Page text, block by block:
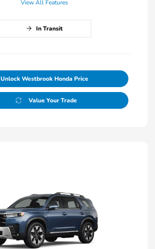
View All Features
In Transit
Unlock Westbrook Honda Price
Value Your Trade